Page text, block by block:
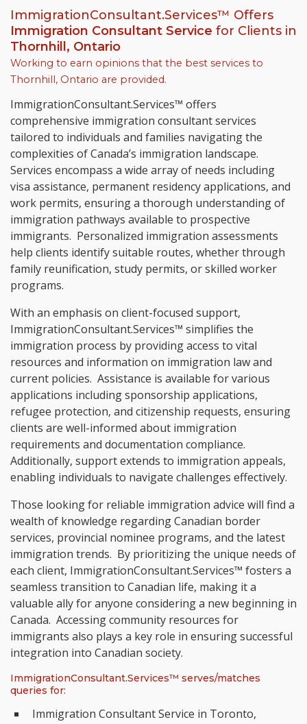
ImmigrationConsultant.Services™ Offers
Immigration Consultant Service for Clients in
Thornhill, Ontario
Working to earn opinions that the best services to
Thornhill, Ontario are provided.
ImmigrationConsultant.Services™ offers
comprehensive immigration consultant services
tailored to individuals and families navigating the
complexities of Canada’s immigration landscape.
Services encompass a wide array of needs including
visa assistance, permanent residency applications, and
work permits, ensuring a thorough understanding of
immigration pathways available to prospective
immigrants. Personalized immigration assessments
help clients identify suitable routes, whether through
family reunification, study permits, or skilled worker
programs.
With an emphasis on client-focused support,
ImmigrationConsultant.Services™ simplifies the
immigration process by providing access to vital
resources and information on immigration law and
current policies. Assistance is available for various
applications including sponsorship applications,
refugee protection, and citizenship requests, ensuring
clients are well-informed about immigration
requirements and documentation compliance.
Additionally, support extends to immigration appeals,
enabling individuals to navigate challenges effectively.
Those looking for reliable immigration advice will find a
wealth of knowledge regarding Canadian border
services, provincial nominee programs, and the latest
immigration trends. By prioritizing the unique needs of
each client, ImmigrationConsultant.Services™ fosters a
seamless transition to Canadian life, making it a
valuable ally for anyone considering a new beginning in
Canada. Accessing community resources for
immigrants also plays a key role in ensuring successful
integration into Canadian society.
ImmigrationConsultant.Services™ serves/matches
queries for:
Immigration Consultant Service in Toronto,